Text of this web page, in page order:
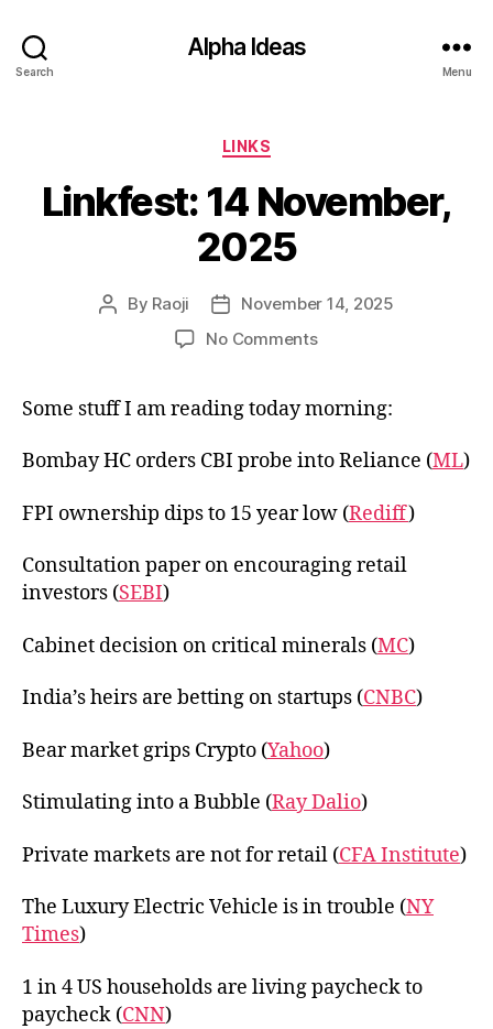
Search
Alpha Ideas
Menu
Categories
LINKS
Linkfest: 14 November,
2025
Post
By Raoji
Post
date
November 14, 2025
No Commentson
November,
Some stuff I am reading today morning:
Bombay HC orders CBI probe into Reliance (ML)
FPI ownership dips to 15 year low (Rediff)
Consultation paper on encouraging retail
investors (SEBI)
Cabinet decision on critical minerals (MC)
India’s heirs are betting on startups (CNBC)
Bear market grips Crypto (Yahoo)
Stimulating into a Bubble (Ray Dalio)
Private markets are not for retail (CFA Institute)
The Luxury Electric Vehicle is in trouble (NY
Times)
1 in 4 US households are living paycheck to
paycheck (CNN)